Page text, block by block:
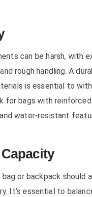
can be harsh, with
rough handling. A
is essential to
for bags with
water-resistant
or backpack should
It’s essential to